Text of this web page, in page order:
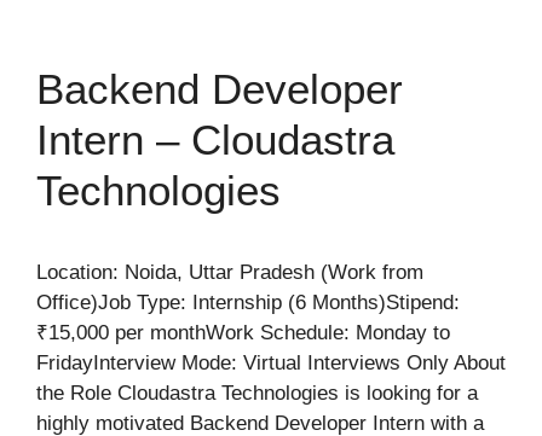
Backend Developer
Intern – Cloudastra
Technologies
Location: Noida, Uttar Pradesh (Work from
Office)Job Type: Internship (6 Months)Stipend:
₹15,000 per monthWork Schedule: Monday to
FridayInterview Mode: Virtual Interviews Only About
the Role Cloudastra Technologies is looking for a
highly motivated Backend Developer Intern with a